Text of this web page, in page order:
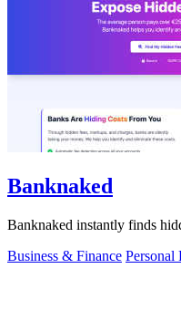
Banknaked
Banknaked instantly finds
Business & Finance Personal